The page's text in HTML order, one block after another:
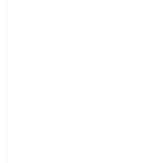
Growth and responsibility go
Marketing Private Limited
create real, durable
stewardship, inclusive
community partnerships.
We commit to ethical
chain, from vendor selection to
Periodic reporting ensures
scale what works while retiring